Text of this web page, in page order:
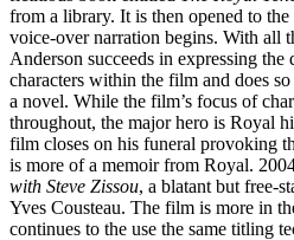
from a library. It is then opened to
voice-over narration begins. With all
Anderson succeeds in expressing the
characters within the film and does
a novel. While the film’s focus of
throughout, the major hero is Royal
film closes on his funeral provoking
is more of a memoir from Royal.
with Steve Zissou, a blatant but free-
Yves Cousteau. The film is more in
continues to the use the same titling